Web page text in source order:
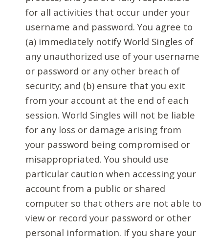
for all activities that occur under your
username and password. You agree to
(a) immediately notify World Singles of
any unauthorized use of your username
or password or any other breach of
security; and (b) ensure that you exit
from your account at the end of each
session. World Singles will not be liable
for any loss or damage arising from
your password being compromised or
misappropriated. You should use
particular caution when accessing your
account from a public or shared
computer so that others are not able to
view or record your password or other
personal information. If you share your